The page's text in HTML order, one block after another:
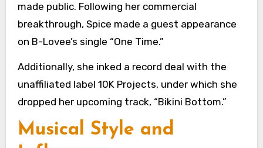
made public. Following her commercial
breakthrough, Spice made a guest appearance
on B-Lovee’s single “One Time.”
Additionally, she inked a record deal with the
unaffiliated label 10K Projects, under which she
dropped her upcoming track, “Bikini Bottom.”
Musical Style and